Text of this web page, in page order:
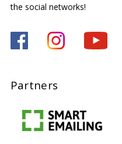
the social networks!
Partners